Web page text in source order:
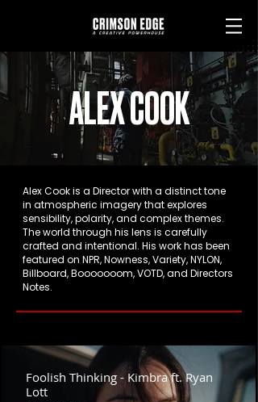
ALEX COOK
Alex Cook is a Director with a distinct tone
in atmospheric imagery that explores
sensibility, polarity, and complex themes.
The world through his lens is carefully
crafted and intentional. His work has been
featured on NPR, Nowness, Variety, NYLON,
Billboard, Booooooom, VOTD, and Directors
Notes.
Foolish Thinking - Kimbra ft. Ryan
Lott